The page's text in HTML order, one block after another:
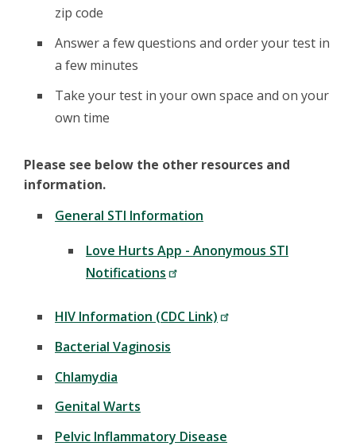
zip code
Answer a few questions and order your test in
a few minutes
Take your test in your own space and on your
own time
Please see below the other resources and
information.
General STI Information
Love Hurts App - Anonymous STI
Notifications
HIV Information (CDC Link)
Bacterial Vaginosis
Chlamydia
Genital Warts
Pelvic Inflammatory Disease